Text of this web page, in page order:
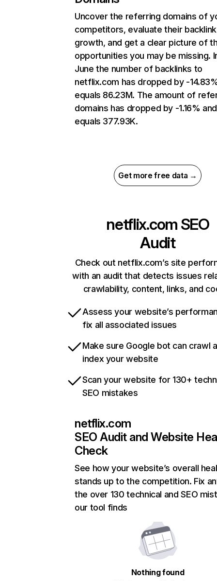
Uncover the referring domains of
competitors, evaluate their backlink
growth, and get a clear picture of
opportunities you may be missing.
June the number of backlinks to
netflix.com has dropped by -
equals 86.23M. The amount of
domains has dropped by -1.16% and
equals 377.93K.
Get more free data →
netflix.com SEO
Audit
Check out netflix.com’s site
with an audit that detects issues
crawlability, content, links, and
Assess your website’s
fix all associated issues
Make sure Google bot can crawl
index your website
Scan your website for 130+
SEO mistakes
netflix.com
SEO Audit and Website
Check
See how your website’s overall
stands up to the competition. Fix
the over 130 technical and SEO
our tool finds
Nothing found